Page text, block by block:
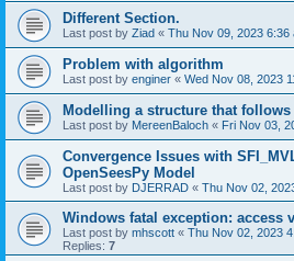
Different Section.
Last post by Ziad « Thu Nov 09, 2023 6:36
Problem with algorithm
Last post by enginer « Wed Nov 08, 2023
Modelling a structure that
Last post by MereenBaloch « Fri Nov 03,
Convergence Issues with
OpenSeesPy Model
Last post by DJERRAD « Thu Nov 02,
Windows fatal exception: access
Last post by mhscott « Thu Nov 02, 2023
Replies: 7